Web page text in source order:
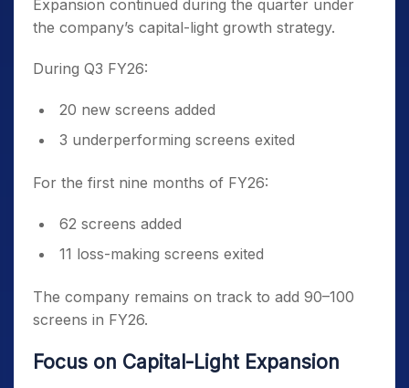
Expansion continued during the quarter under
the company’s capital-light growth strategy.
During Q3 FY26:
20 new screens added
3 underperforming screens exited
For the first nine months of FY26:
62 screens added
11 loss-making screens exited
The company remains on track to add 90–100
screens in FY26.
Focus on Capital-Light Expansion